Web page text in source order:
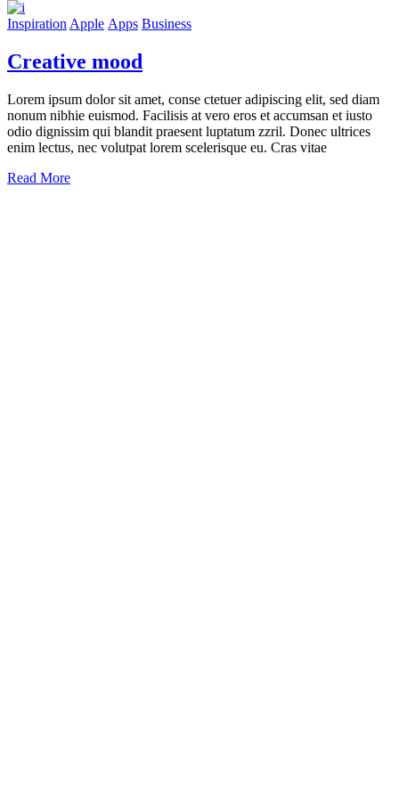
Inspiration Apple Apps Business
Creative mood
Lorem ipsum dolor sit amet, conse ctetuer adipiscing elit, sed diam
nonum nibhie euismod. Facilisis at vero eros et accumsan et iusto
odio dignissim qui blandit praesent luptatum zzril. Donec ultrices
enim lectus, nec volutpat lorem scelerisque eu. Cras vitae
Read More